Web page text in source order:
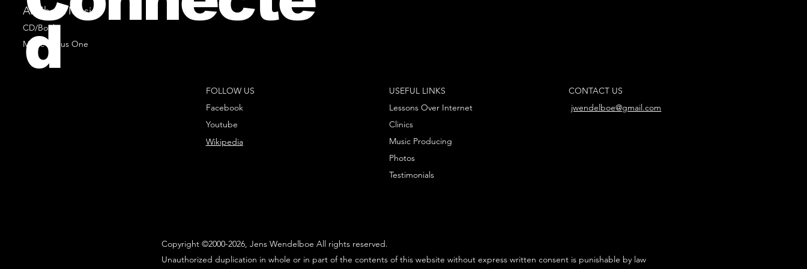
All Sheet Music
CD/Books
Music Minus One
FOLLOW US
Facebook
Youtube
Wikipedia
USEFUL LINKS
Lessons Over Internet
Clinics
Music Producing
Photos
Testimonials
CONTACT US
jwendelboe@gmail.com
Copyright ©2000-2026, Jens Wendelboe All rights reserved.
Unauthorized duplication in whole or in part of the contents of this website without express written consent is punishable by law
d